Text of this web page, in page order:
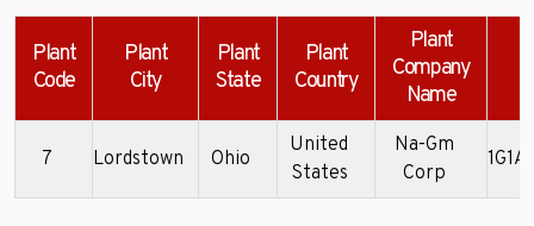
Plant
Code
Plant
City
Plant
State
Plant
Country
Plant
Company
Name
7 Lordstown Ohio
United
States
Na-Gm
Corp